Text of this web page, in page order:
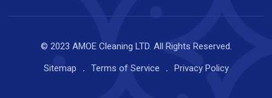
© 2023 AMOE Cleaning LTD. All Rights Reserved.
Sitemap
Terms of Service Privacy Policy